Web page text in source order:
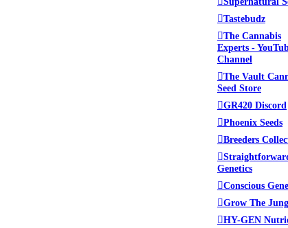
Tastebudz
The Cannabis
Experts -
Channel
The Vault
Seed Store
GR420 Discord
Phoenix Seeds
Breeders
Genetics
Conscious
Grow The
HY-GEN